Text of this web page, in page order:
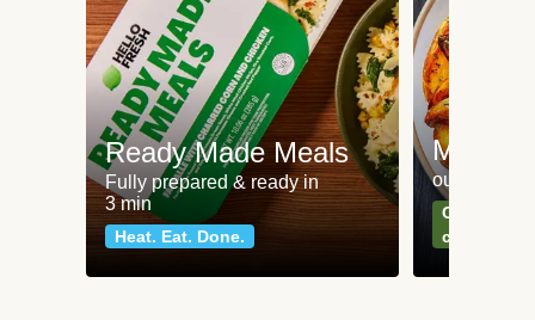
Ready Made Meals
Fully prepared & ready in
3 min
Heat. Eat. Done.
Meat
our most
Can't go
classics